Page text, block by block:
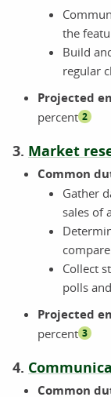
the
Build
regular
Projected
percent 2
3. Market
Common
Gather
sales of
Collect
polls
Projected
percent 3
4.
Common